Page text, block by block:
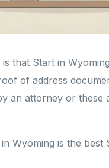
that Start in
of address
an attorney or these
Wyoming is the best